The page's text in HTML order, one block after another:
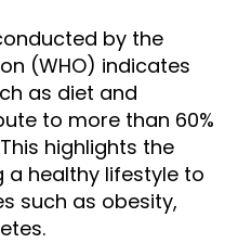
by the
(WHO) indicates
as diet and
to more than 60%
highlights the
healthy lifestyle to
such as obesity,